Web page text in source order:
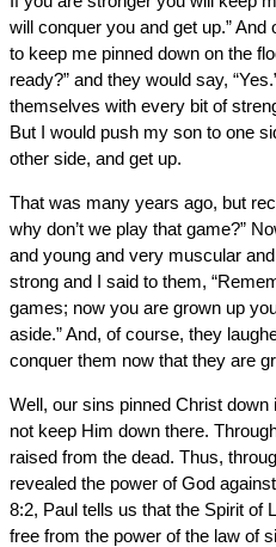
will conquer you and get up.”
to keep me pinned down on the
ready?” and they would say,
themselves with every bit of
But I would push my son to one
other side, and get up.
That was many years ago, but
why don’t we play that game?”
and young and very muscular
strong and I said to them,
games; now you are grown up
aside.” And, of course, they
conquer them now that they are
Well, our sins pinned Christ
not keep Him down there.
raised from the dead. Thus,
revealed the power of God
8:2, Paul tells us that the Spirit of
free from the power of the law of